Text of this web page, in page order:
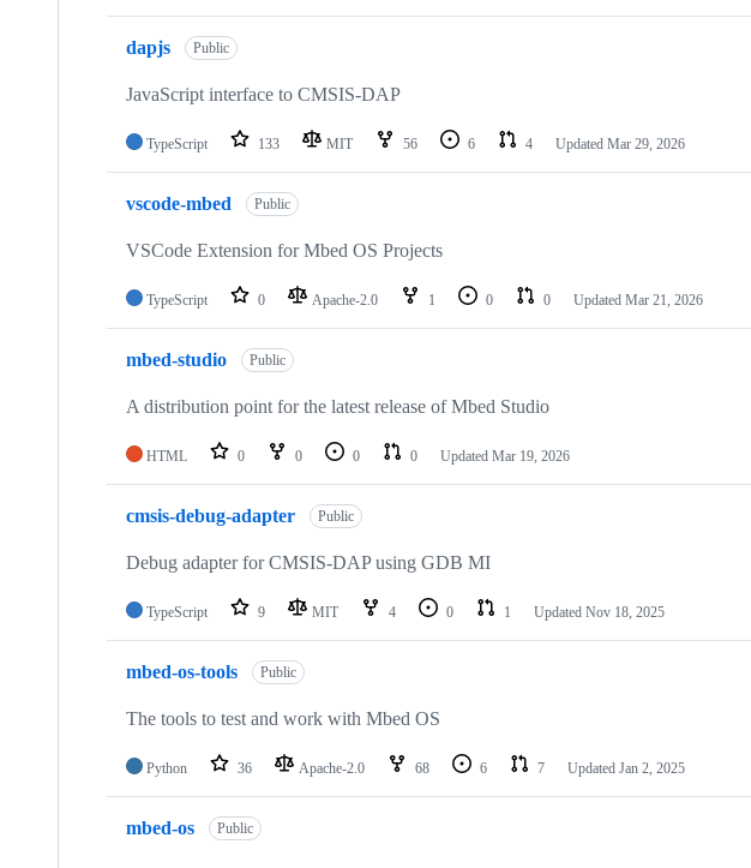
dapjs Public
JavaScript interface to CMSIS-DAP
TypeScript 133 MIT 56 6 4 Updated Mar 29, 2026
vscode-mbed Public
VSCode Extension for Mbed OS Projects
TypeScript 0 Apache-2.0 1 0 0 Updated Mar 21, 2026
mbed-studio Public
A distribution point for the latest release of Mbed Studio
HTML 0 0 0 0 Updated Mar 19, 2026
cmsis-debug-adapter Public
Debug adapter for CMSIS-DAP using GDB MI
TypeScript 9 MIT 4 0 1 Updated Nov 18, 2025
mbed-os-tools Public
The tools to test and work with Mbed OS
Python 36 Apache-2.0 68 6 7 Updated Jan 2, 2025
mbed-os Public